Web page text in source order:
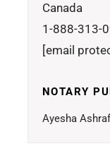
Canada
1-888-313-
[email
NOTARY
Ayesha